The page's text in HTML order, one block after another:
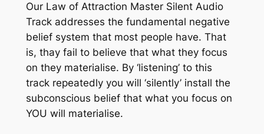
Our Law of Attraction Master Silent Audio
Trackaddresses the fundamental negative
belief system that most people have. That
is, thay fail to believe that what they focus
on they materialise. By ‘listening’ to this
track repeatedly you will ‘silently’ install the
subconscious belief that what you focus on
YOU will materialise.